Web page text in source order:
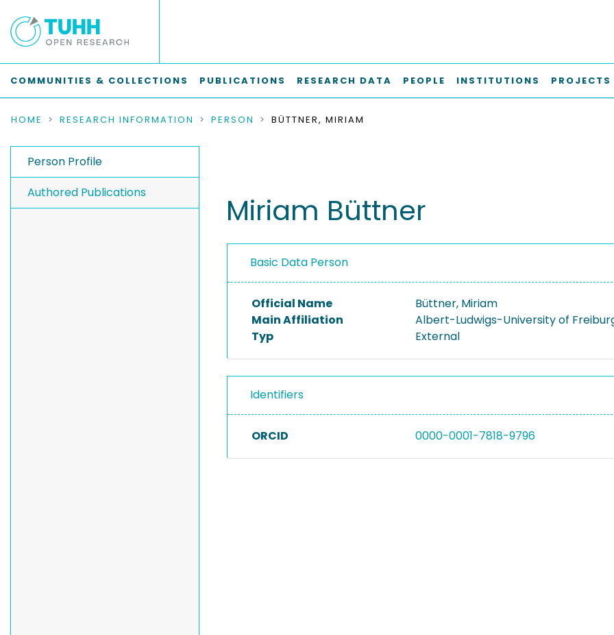
COMMUNITIES & COLLECTIONS PUBLICATIONS RESEARCH DATA PEOPLE INSTITUTIONS PROJECTS
HOME RESEARCH INFORMATION PERSON BÜTTNER, MIRIAM
Person Profile
Authored Publications
Miriam Büttner
Basic Data Person
Official Name
Büttner, Miriam
Main Affiliation
Albert-Ludwigs-University of
Typ
External
Identifiers
ORCID 0000-0001-7818-9796